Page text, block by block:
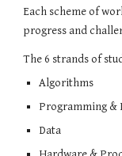
Each scheme of
progress and
The 6 strands of
Algorithms
Programming &
Data